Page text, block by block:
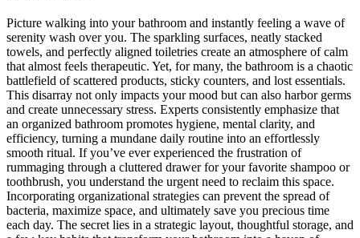
Picture walking into your bathroom and instantly feeling a wave of
serenity wash over you. The sparkling surfaces, neatly stacked
towels, and perfectly aligned toiletries create an atmosphere of calm
that almost feels therapeutic. Yet, for many, the bathroom is a chaotic
battlefield of scattered products, sticky counters, and lost essentials.
This disarray not only impacts your mood but can also harbor germs
and create unnecessary stress. Experts consistently emphasize that
an organized bathroom promotes hygiene, mental clarity, and
efficiency, turning a mundane daily routine into an effortlessly
smooth ritual. If you’ve ever experienced the frustration of
rummaging through a cluttered drawer for your favorite shampoo or
toothbrush, you understand the urgent need to reclaim this space.
Incorporating organizational strategies can prevent the spread of
bacteria, maximize space, and ultimately save you precious time
each day. The secret lies in a strategic layout, thoughtful storage, and